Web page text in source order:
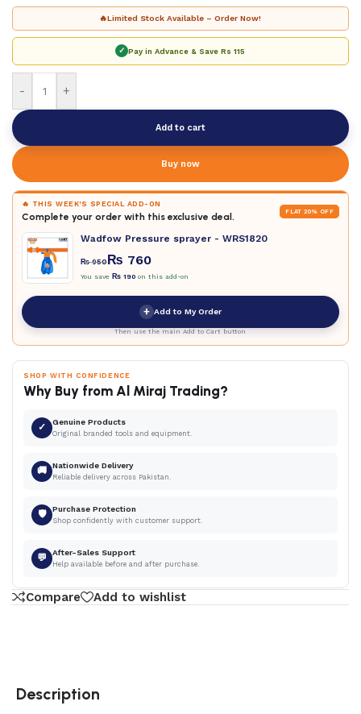
🔥Limited Stock Available – Order Now!
✓ Pay in Advance & SaveRs 115
- +
Add to cart
Buy now
🔥 THIS WEEK'S SPECIAL ADD-ON
Complete your order with this exclusive deal. FLAT 20% OFF
Wadfow Pressure sprayer - WRS1820
₨950₨ 760
You save ₨ 190 on this add-on
+ Add to My Order
Then use the main Add to Cart button
SHOP WITH CONFIDENCE
Why Buy from Al Miraj Trading?
✓ Genuine Products
Original branded tools and equipment.
🚚 Nationwide Delivery
Reliable delivery across Pakistan.
🛡 Purchase Protection
Shop confidently with customer support.
💬 After-Sales Support
Help available before and after purchase.
Compare Add to wishlist
Description